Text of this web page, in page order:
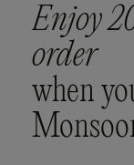
Enjoy
order
when